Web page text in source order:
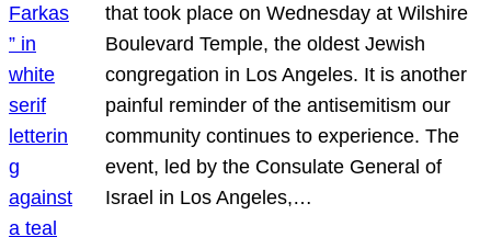
that took place on Wednesday at Wilshire
Boulevard Temple, the oldest Jewish
congregation in Los Angeles. It is another
painful reminder of the antisemitism our
community continues to experience. The
event, led by the Consulate General of
Israel in Los Angeles,…